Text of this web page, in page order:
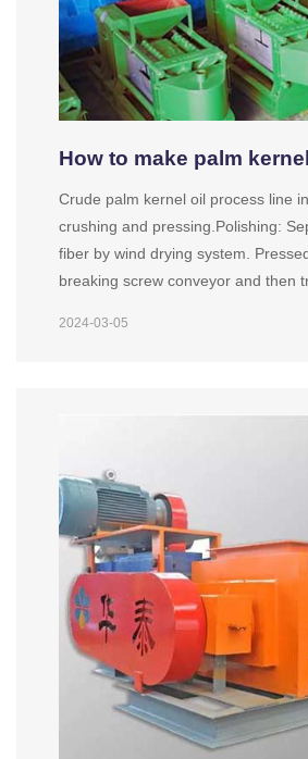
How to make palm
Crude palm kernel oil process line
crushing and pressing.Polishing:
fiber by wind drying system.
breaking screw conveyor and then
2024-03-05